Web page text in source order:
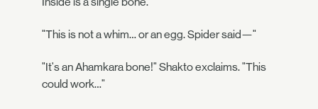
"This is not a whim… or an egg. Spider said—"
"It's an Ahamkara bone!" Shakto exclaims. "This
could work…"